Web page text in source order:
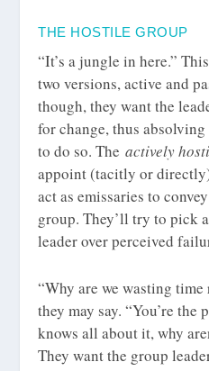
THE HOSTILE GROUP
“It’s a jungle in here.”
two versions, active and
though, they want the
for change, thus
to do so. Theactively
appoint (tacitly or directly)
act as emissaries to
group. They’ll try to pick
leader over perceived
“Why are we wasting
they may say. “You’re
knows all about it, why
They want the group